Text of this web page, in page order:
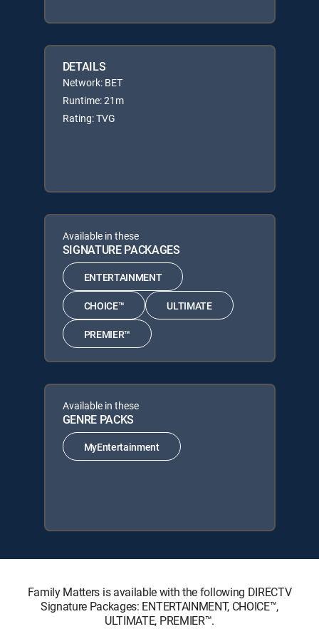
DETAILS
Network: BET
Runtime: 21m
Rating: TVG
Available in these
SIGNATURE PACKAGES
ENTERTAINMENT
CHOICE™ ULTIMATE
PREMIER™
Available in these
GENRE PACKS
MyEntertainment
Family Matters is available with the following DIRECTV
Signature Packages: ENTERTAINMENT, CHOICE™,
ULTIMATE, PREMIER™.